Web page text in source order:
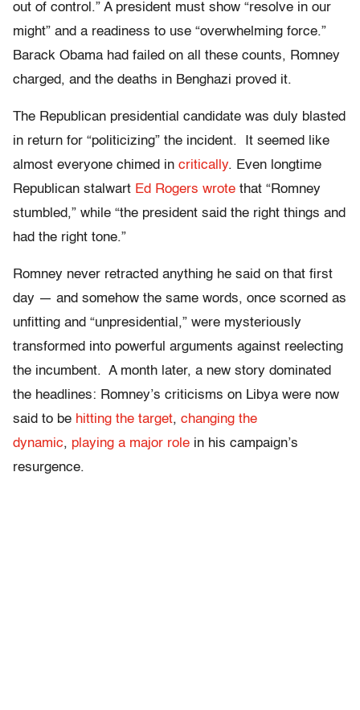
out of control.” A president must show “resolve in our
might” and a readiness to use “overwhelming force.”
Barack Obama had failed on all these counts, Romney
charged, and the deaths in Benghazi proved it.
The Republican presidential candidate was duly blasted
in return for “politicizing” the incident. It seemed like
almost everyone chimed in critically. Even longtime
Republican stalwart Ed Rogers wrote that “Romney
stumbled,” while “the president said the right things and
had the right tone.”
Romney never retracted anything he said on that first
day — and somehow the same words, once scorned as
unfitting and “unpresidential,” were mysteriously
transformed into powerful arguments against reelecting
the incumbent. A month later, a new story dominated
the headlines: Romney’s criticisms on Libya were now
said to be hitting the target, changing the
dynamic, playing a major role in his campaign’s
resurgence.